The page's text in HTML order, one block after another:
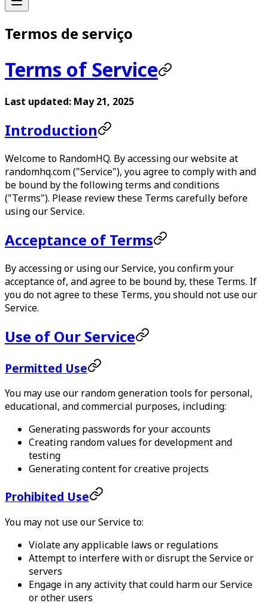
Termos de serviço
Terms of Service
Last updated: May 21, 2025
Introduction
Welcome to RandomHQ. By accessing our website at
randomhq.com ("Service"), you agree to comply with and
be bound by the following terms and conditions
("Terms"). Please review these Terms carefully before
using our Service.
Acceptance of Terms
By accessing or using our Service, you confirm your
acceptance of, and agree to be bound by, these Terms. If
you do not agree to these Terms, you should not use our
Service.
Use of Our Service
Permitted Use
You may use our random generation tools for personal,
educational, and commercial purposes, including:
Generating passwords for your accounts
Creating random values for development and
testing
Generating content for creative projects
Prohibited Use
You may not use our Service to:
Violate any applicable laws or regulations
Attempt to interfere with or disrupt the Service or
servers
Engage in any activity that could harm our Service
or other users